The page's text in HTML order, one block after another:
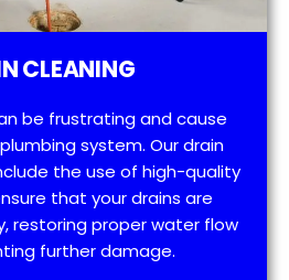
CLEANING
be frustrating and cause
system. Our drain
the use of high-quality
that your drains are
restoring proper water flow
further damage.